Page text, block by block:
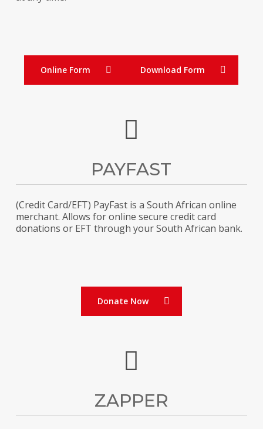
Online Form Download Form
PAYFAST
(Credit Card/EFT) PayFast is a South African online
merchant. Allows for online secure credit card
donations or EFT through your South African bank.
Donate Now
ZAPPER